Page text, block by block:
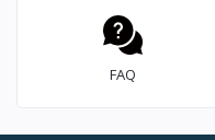
FAQ